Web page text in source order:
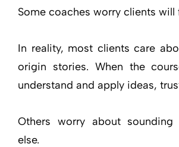
Some coaches worry clients will
In reality, most clients care
origin stories. When the
understand and apply ideas,
Others worry about sounding
else.